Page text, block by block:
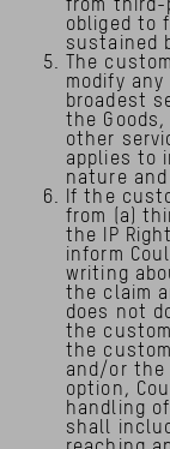
obliged to
sustained
The
modify
broadest
the
other
applies to
nature and
If the
from (a)
the IP
inform
writing
the claim
does not
the
the
and/or the
option,
handling
shall